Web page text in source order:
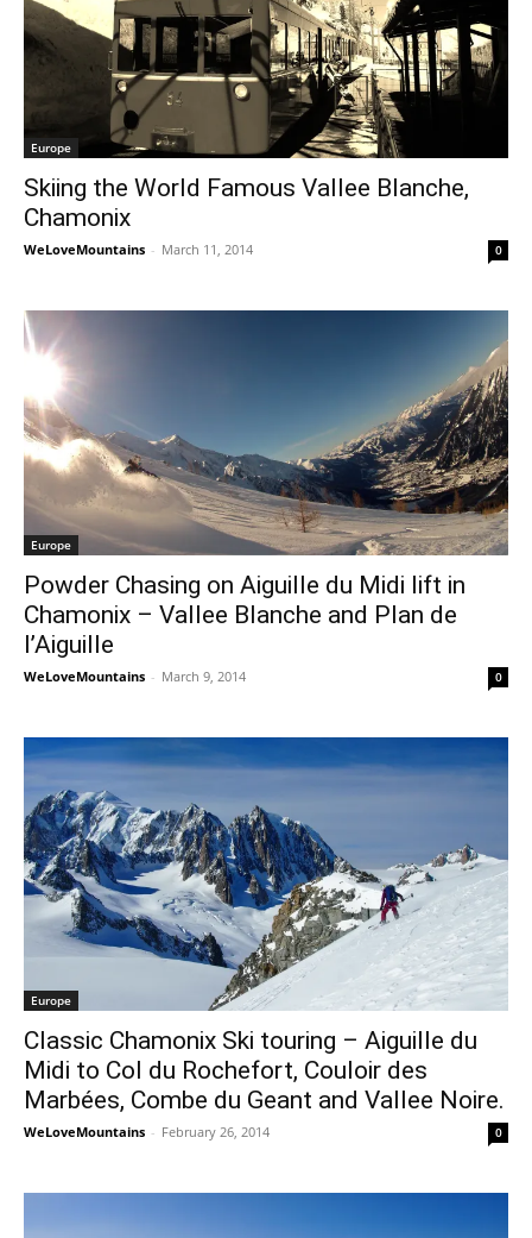
Europe
Skiing the World Famous Vallee Blanche,
Chamonix
WeLoveMountains - March 11, 2014 0
Europe
Powder Chasing on Aiguille du Midi lift in
Chamonix – Vallee Blanche and Plan de
l’Aiguille
WeLoveMountains - March 9, 2014 0
Europe
Classic Chamonix Ski touring – Aiguille du
Midi to Col du Rochefort, Couloir des
Marbées, Combe du Geant and Vallee Noire.
WeLoveMountains - February 26, 2014 0